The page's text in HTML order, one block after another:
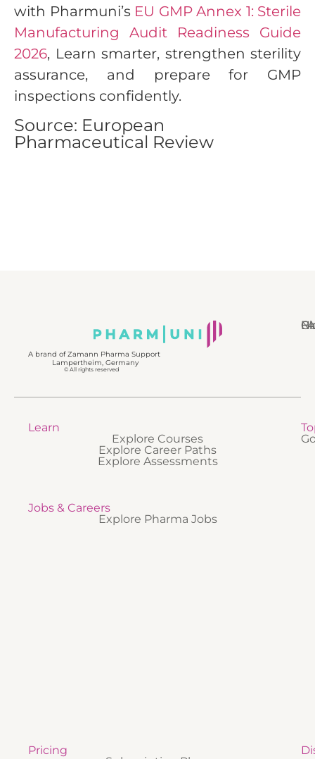
with Pharmuni’s EU GMP Annex 1: Sterile
Manufacturing Audit Readiness Guide
2026, Learn smarter, strengthen sterility
assurance, and prepare for GMP
inspections confidently.
Source: European
Pharmaceutical Review
A brand of Zamann Pharma Support
Lampertheim, Germany
© All rights reserved
Learn
Explore Courses
Explore Career Paths
Explore Assessments
Jobs & Careers
Explore Pharma Jobs
Pricing